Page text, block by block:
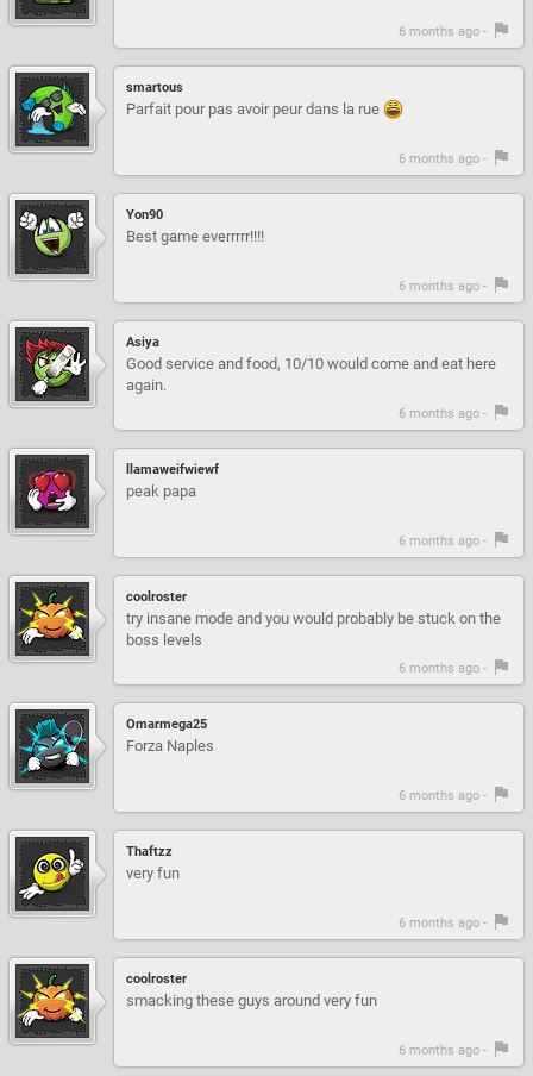
6 months ago -
smartous
Parfait pour pas avoir peur dans la rue
6 months ago -
Yon90
Best game everrrrr!!!!
6 months ago -
Asiya
Good service and food, 10/10 would come and eat here
again.
6 months ago -
llamaweifwiewf
peak papa
6 months ago -
coolroster
try insane mode and you would probably be stuck on the
boss levels
6 months ago -
Omarmega25
Forza Naples
6 months ago -
Thaftzz
very fun
6 months ago -
coolroster
smacking these guys around very fun
6 months ago -